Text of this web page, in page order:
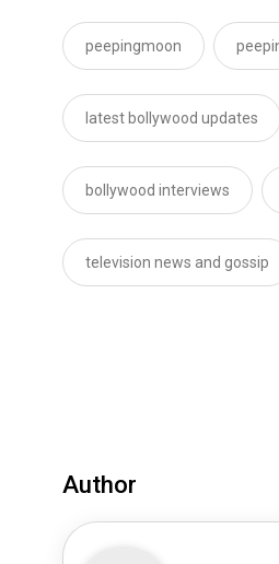
peepingmoon
latest bollywood updates
bollywood interviews
television news and gossip
Author